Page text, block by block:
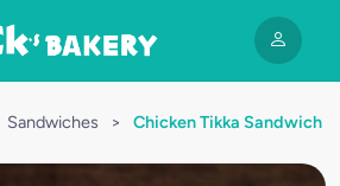
Sandwiches > Chicken Tikka Sandwich